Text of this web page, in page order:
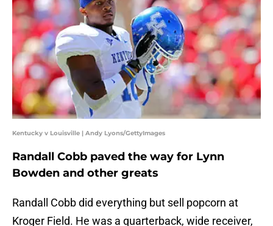
Kentucky v Louisville | Andy Lyons/GettyImages
Randall Cobb paved the way for Lynn
Bowden and other greats
Randall Cobb did everything but sell popcorn at
Kroger Field. He was a quarterback, wide receiver,